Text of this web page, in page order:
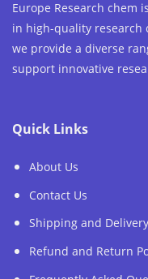
Europe Research chem
in high-quality research
we provide a diverse
support innovative
Quick Links
About Us
Contact Us
Shipping and Delivery
Refund and Return